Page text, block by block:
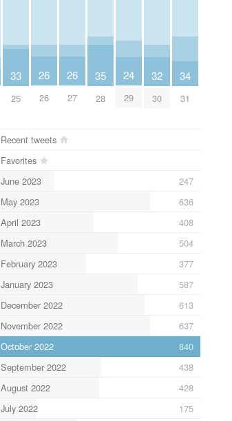
33
25
26
26
26
27
35
28
24
29
32
30
34
31
Recent tweets
Favorites
June 2023
247
May 2023
636
April 2023
408
March 2023
504
February 2023
377
January 2023
587
December 2022
613
November 2022
637
October 2022
840
September 2022
438
August 2022
428
July 2022
175